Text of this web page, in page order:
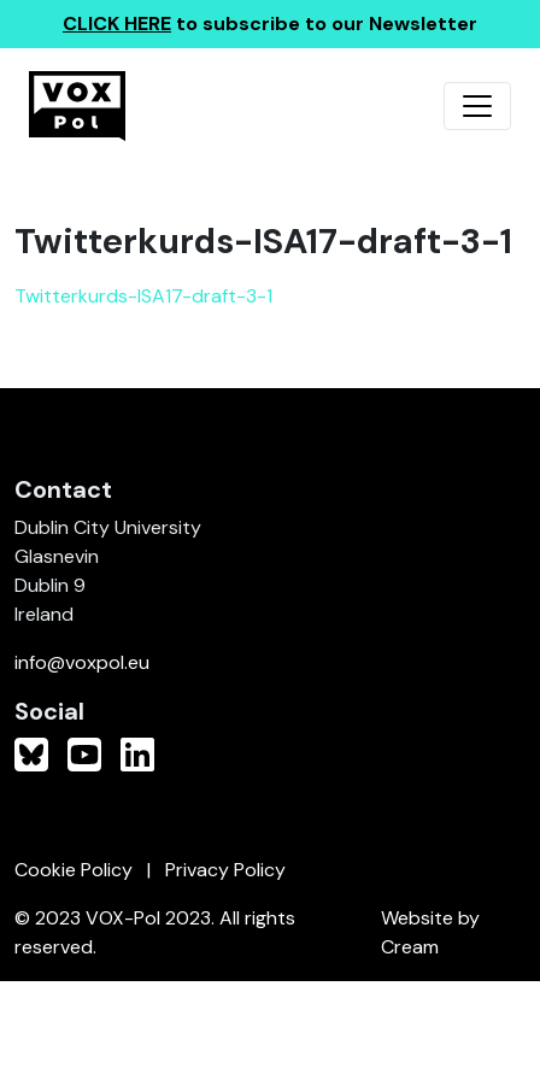
CLICK HERE to subscribe to our Newsletter
Twitterkurds-ISA17-draft-3-1
Twitterkurds-ISA17-draft-3-1
Contact
Dublin City University
Glasnevin
Dublin 9
Ireland
info@voxpol.eu
Social
Cookie Policy
Privacy Policy
© 2023 VOX-Pol 2023. All rights
reserved.
Website by
Cream